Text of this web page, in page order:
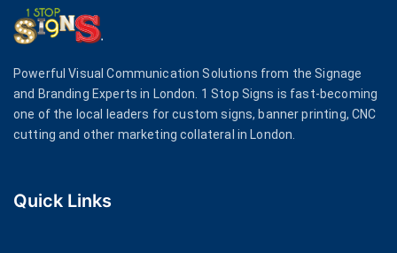
Powerful Visual Communication Solutions from the Signage
and Branding Experts in London. 1 Stop Signs is fast-becoming
one of the local leaders for custom signs, banner printing, CNC
cutting and other marketing collateral in London.
Quick Links